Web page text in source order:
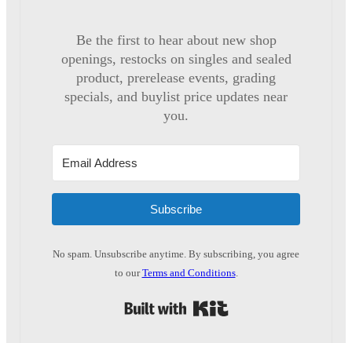
Be the first to hear about new shop
openings, restocks on singles and sealed
product, prerelease events, grading
specials, and buylist price updates near
you.
Subscribe
No spam. Unsubscribe anytime. By subscribing, you agree
to ourTerms and Conditions.